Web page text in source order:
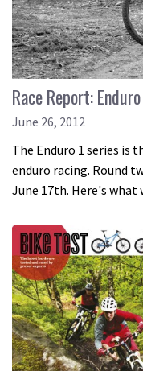
Race Report:
June 26, 2012
The Enduro 1 series
enduro racing. Round
June 17th. Here's what